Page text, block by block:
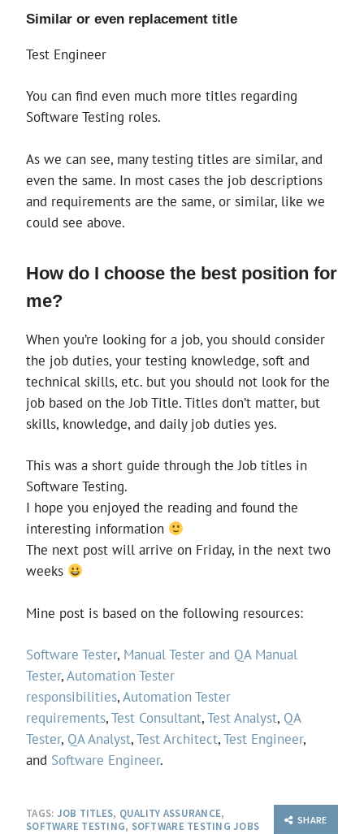
Similar or even replacement title
Test Engineer
You can find even much more titles regarding
Software Testing roles.
As we can see, many testing titles are similar, and
even the same. In most cases the job descriptions
and requirements are the same, or similar, like we
could see above.
How do I choose the best position for
me?
When you’re looking for a job, you should consider
the job duties, your testing knowledge, soft and
technical skills, etc. but you should not look for the
job based on the Job Title. Titles don’t matter, but
skills, knowledge, and daily job duties yes.
This was a short guide through the Job titles in
Software Testing.
I hope you enjoyed the reading and found the
interesting information
The next post will arrive on Friday, in the next two
weeks
Mine post is based on the following resources:
Software Tester, Manual Tester and QA Manual
Tester,Automation Tester
responsibilities,Automation Tester
requirements,Test Consultant,Test Analyst, QA
Tester, QA Analyst,Test Architect,Test Engineer,
and Software Engineer.
TAGS: JOB TITLES, QUALITY ASSURANCE,
SOFTWARE TESTING, SOFTWARE TESTING JOBS SHARE